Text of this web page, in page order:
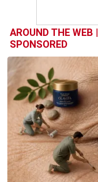
AROUND THE WEB |
SPONSORED